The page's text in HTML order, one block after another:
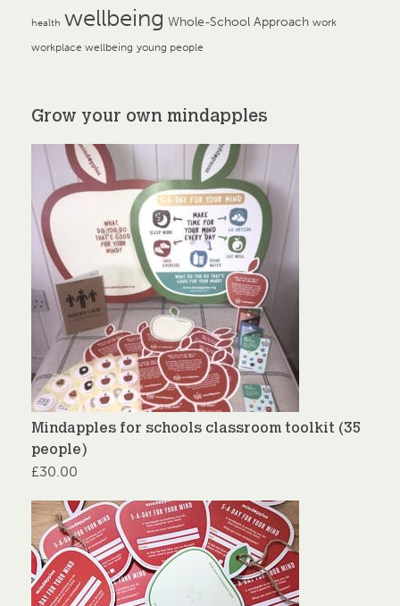
health wellbeing Whole-School Approach work
workplace wellbeing young people
Grow your own mindapples
Mindapples for schools classroom toolkit (35
people)
£30.00